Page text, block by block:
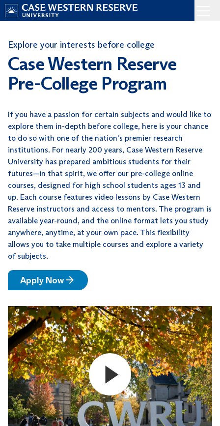
Skip
to
Home
Explore your interests before college
Case Western Reserve
Pre-College Program
If you have a passion for certain subjects and would like to
explore them in-depth before college, here is your chance
to do so with one of the nation's premier research
institutions. For nearly 200 years, Case Western Reserve
University has prepared ambitious students for their
futures—in that spirit, we offer our pre-college online
courses, designed for high school students ages 13 and
up. Each course features video lessons by Case Western
Reserve instructors and access to mentors. The program is
available year-round, and the online format lets you study
anywhere, anytime, at your own pace. This flexibility
allows you to take multiple courses and explore a variety
of subjects.
Apply Now